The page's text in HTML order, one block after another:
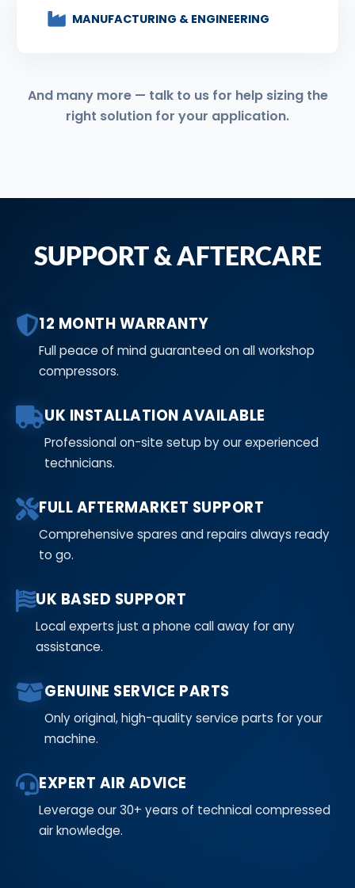
MANUFACTURING & ENGINEERING
And many more — talk to us for help sizing the
right solution for your application.
SUPPORT & AFTERCARE
12 MONTH WARRANTY
Full peace of mind guaranteed on all workshop
compressors.
UK INSTALLATION AVAILABLE
Professional on-site setup by our experienced
technicians.
FULL AFTERMARKET SUPPORT
Comprehensive spares and repairs always ready
to go.
UK BASED SUPPORT
Local experts just a phone call away for any
assistance.
GENUINE SERVICE PARTS
Only original, high-quality service parts for your
machine.
EXPERT AIR ADVICE
Leverage our 30+ years of technical compressed
air knowledge.